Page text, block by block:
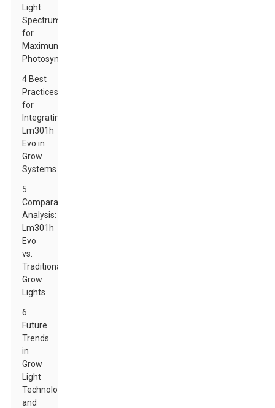
Light
Spectrum
for
Maximum
Photosynthesis
4 Best
Practices
for
Integrating
Lm301h
Evo in
Grow
Systems
5
Comparative
Analysis:
Lm301h
Evo
vs.
Traditional
Grow
Lights
6
Future
Trends
in
Grow
Light
Technology
and